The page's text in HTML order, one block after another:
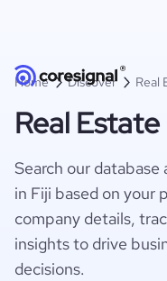
Home Discover Real
Real
Search our
in Fiji based on your
company details,
insights to drive
decisions.